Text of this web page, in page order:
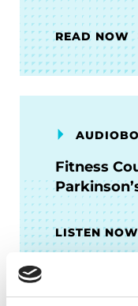
READ NOW
Fitness
LISTEN NOW